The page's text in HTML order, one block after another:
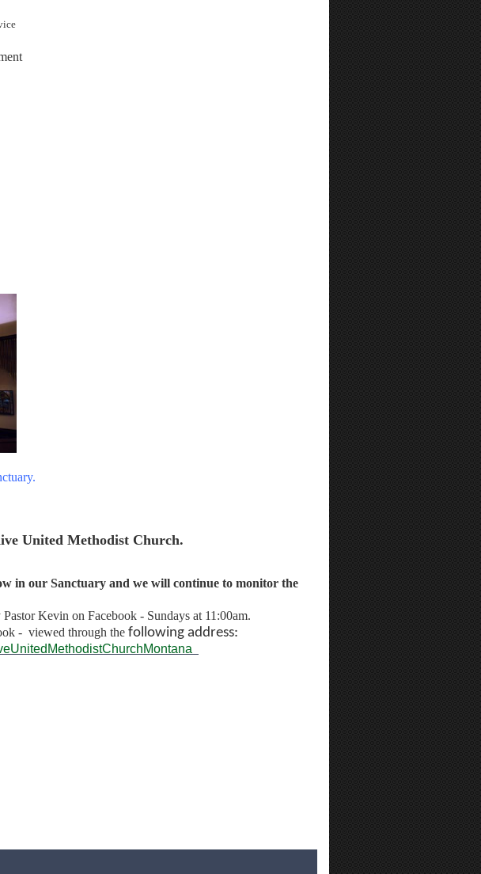
United Methodist Church.
in our Sanctuary and we will continue to monitor the
Kevin on Facebook - Sundays at 11:00am.
- viewed through the following address: